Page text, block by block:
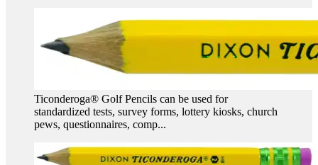
Ticonderoga® Golf Pencils can be used for
standardized tests, survey forms, lottery kiosks, church
pews, questionnaires, comp...